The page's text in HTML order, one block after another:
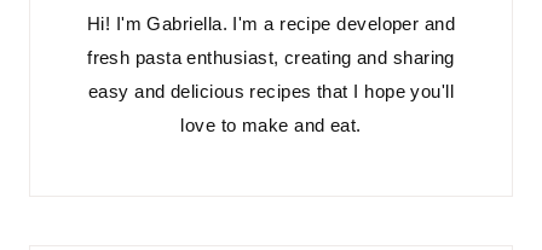
Hi! I'm Gabriella. I'm a recipe developer and
fresh pasta enthusiast, creating and sharing
easy and delicious recipes that I hope you'll
love to make and eat.